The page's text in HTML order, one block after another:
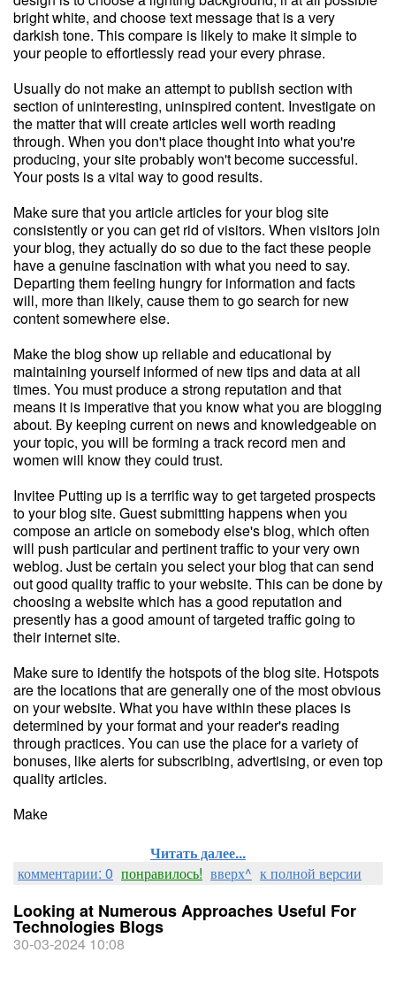
bright white, and choose text message that is a very
darkish tone. This compare is likely to make it simple to
your people to effortlessly read your every phrase.
Usually do not make an attempt to publish section with
section of uninteresting, uninspired content. Investigate on
the matter that will create articles well worth reading
through. When you don't place thought into what you're
producing, your site probably won't become successful.
Your posts is a vital way to good results.
Make sure that you article articles for your blog site
consistently or you can get rid of visitors. When visitors join
your blog, they actually do so due to the fact these people
have a genuine fascination with what you need to say.
Departing them feeling hungry for information and facts
will, more than likely, cause them to go search for new
content somewhere else.
Make the blog show up reliable and educational by
maintaining yourself informed of new tips and data at all
times. You must produce a strong reputation and that
means it is imperative that you know what you are blogging
about. By keeping current on news and knowledgeable on
your topic, you will be forming a track record men and
women will know they could trust.
Invitee Putting up is a terrific way to get targeted prospects
to your blog site. Guest submitting happens when you
compose an article on somebody else's blog, which often
will push particular and pertinent traffic to your very own
weblog. Just be certain you select your blog that can send
out good quality traffic to your website. This can be done by
choosing a website which has a good reputation and
presently has a good amount of targeted traffic going to
their internet site.
Make sure to identify the hotspots of the blog site. Hotspots
are the locations that are generally one of the most obvious
on your website. What you have within these places is
determined by your format and your reader's reading
through practices. You can use the place for a variety of
bonuses, like alerts for subscribing, advertising, or even top
quality articles.
Make
Читать далее...
комментарии: 0 понравилось! вверх^ к полной версии
Looking at Numerous Approaches Useful For
Technologies Blogs
30-03-2024 10:08